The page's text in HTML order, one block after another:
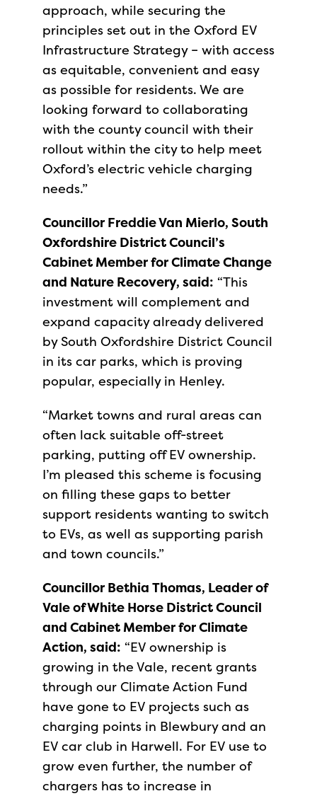
approach, while securing the
principles set out in the Oxford EV
Infrastructure Strategy – with access
as equitable, convenient and easy
as possible for residents. We are
looking forward to collaborating
with the county council with their
rollout within the city to help meet
Oxford’s electric vehicle charging
needs.”
Councillor Freddie Van Mierlo, South
Oxfordshire District Council’s
Cabinet Member for Climate Change
and Nature Recovery, said: “This
investment will complement and
expand capacity already delivered
by South Oxfordshire District Council
in its car parks, which is proving
popular, especially in Henley.
“Market towns and rural areas can
often lack suitable off-street
parking, putting off EV ownership.
I’m pleased this scheme is focusing
on filling these gaps to better
support residents wanting to switch
to EVs, as well as supporting parish
and town councils.”
Councillor Bethia Thomas, Leader of
Vale of White Horse District Council
and Cabinet Member for Climate
Action, said: “EV ownership is
growing in the Vale, recent grants
through our Climate Action Fund
have gone to EV projects such as
charging points in Blewbury and an
EV car club in Harwell. For EV use to
grow even further, the number of
chargers has to increase in